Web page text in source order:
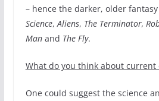
– hence the darker, older
Science,Aliens, The Terminator,
Man and The Fly.
What do you think about current
One could suggest the science